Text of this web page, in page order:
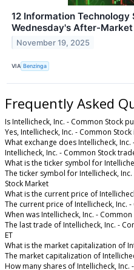
12 Information Technology
Wednesday's After-Market
November 19, 2025
VIA Benzinga
Frequently Asked
Is Intellicheck, Inc. - Common Stock
Yes, Intellicheck, Inc. - Common
What exchange does Intellicheck,
Intellicheck, Inc. - Common Stock
What is the ticker symbol for
The ticker symbol for Intellicheck,
Stock Market
What is the current price of
The current price of Intellicheck, Inc.
When was Intellicheck, Inc. -
The last trade of Intellicheck, Inc. -
ET
What is the market capitalization of
The market capitalization of
How many shares of Intellicheck,